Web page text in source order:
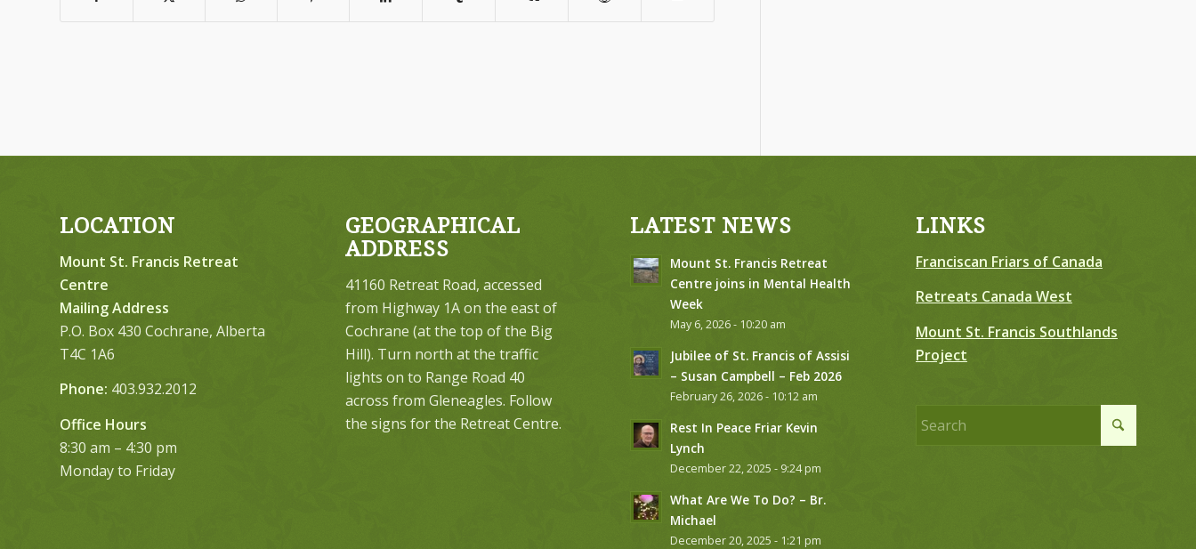
LOCATION
Mount St. Francis Retreat
Centre
Mailing Address
P.O. Box 430 Cochrane, Alberta
T4C 1A6
Phone: 403.932.2012
Office Hours
8:30 am – 4:30 pm
Monday to Friday
GEOGRAPHICAL
ADDRESS
41160 Retreat Road, accessed
from Highway 1A on the east of
Cochrane (at the top of the Big
Hill). Turn north at the traffic
lights on to Range Road 40
across from Gleneagles. Follow
the signs for the Retreat Centre.
LATEST NEWS
Mount St. Francis Retreat
Centre joins in Mental Health
Week
May 6, 2026 - 10:20 am
Jubilee of St. Francis of Assisi
– Susan Campbell – Feb 2026
February 26, 2026 - 10:12 am
Rest In Peace Friar Kevin
Lynch
December 22, 2025 - 9:24 pm
What Are We To Do? – Br.
Michael
December 20, 2025 - 1:21 pm
LINKS
Franciscan Friars of Canada
Retreats Canada West
Mount St. Francis Southlands
Project